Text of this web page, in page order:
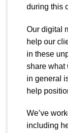
during this
Our digital
help our
in these
share what
in general
help
We’ve
including